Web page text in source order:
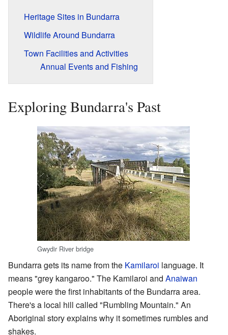
Heritage Sites in Bundarra
Wildlife Around Bundarra
Town Facilities and Activities
Annual Events and Fishing
Exploring Bundarra's Past
Gwydir River bridge
Bundarra gets its name from the Kamilaroi language. It
means "grey kangaroo." The Kamilaroi and Anaiwan
people were the first inhabitants of the Bundarra area.
There's a local hill called "Rumbling Mountain." An
Aboriginal story explains why it sometimes rumbles and
shakes.